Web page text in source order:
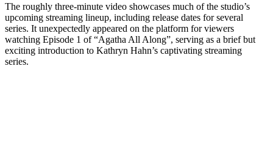
The roughly three-minute video showcases much of the studio’s
upcoming streaming lineup, including release dates for several
series. It unexpectedly appeared on the platform for viewers
watching Episode 1 of “Agatha All Along”, serving as a brief but
exciting introduction to Kathryn Hahn’s captivating streaming
series.